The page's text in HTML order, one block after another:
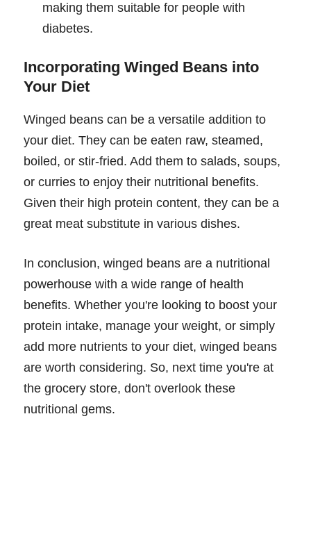
making them suitable for people with
diabetes.
Incorporating Winged Beans into
Your Diet
Winged beans can be a versatile addition to
your diet. They can be eaten raw, steamed,
boiled, or stir-fried. Add them to salads, soups,
or curries to enjoy their nutritional benefits.
Given their high protein content, they can be a
great meat substitute in various dishes.
In conclusion, winged beans are a nutritional
powerhouse with a wide range of health
benefits. Whether you're looking to boost your
protein intake, manage your weight, or simply
add more nutrients to your diet, winged beans
are worth considering. So, next time you're at
the grocery store, don't overlook these
nutritional gems.